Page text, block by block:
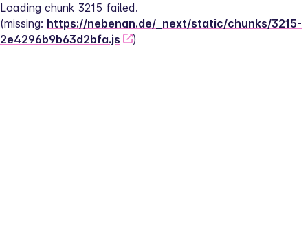
Loading chunk 3215 failed.
(missing: https://nebenan.de/_next/static/chunks/3215-
2e4296b9b63d2bfa.js
)